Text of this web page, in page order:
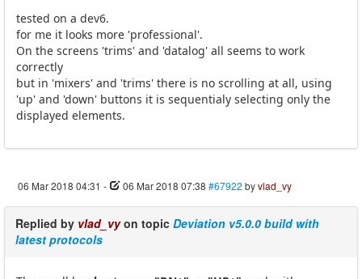
tested on a dev6.
for me it looks more 'professional'.
On the screens 'trims' and 'datalog' all seems to work
correctly
but in 'mixers' and 'trims' there is no scrolling at all, using
'up' and 'down' buttons it is sequentialy selecting only the
displayed elements.
06 Mar 2018 04:31 - 06 Mar 2018 07:38 #67922 byvlad_vy
Replied by vlad_vyon topic Deviation v5.0.0 build with
latest protocols